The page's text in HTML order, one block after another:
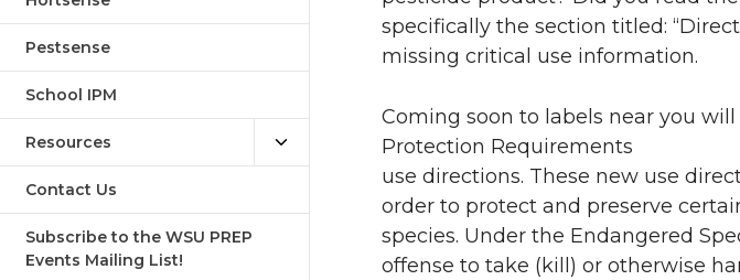
Pestsense
School IPM
Resources
Contact Us
Subscribe to the WSU PREP
Events Mailing List!
a
e
o
n
a
e
o
n
a
e
o
n
a
e
w
i
specifically the section titled:
missing critical use information.
Coming soon to labels near you
Protection Requirements
use directions. These new use
order to protect and preserve
species. Under the Endangered
offense to take (kill) or otherwise